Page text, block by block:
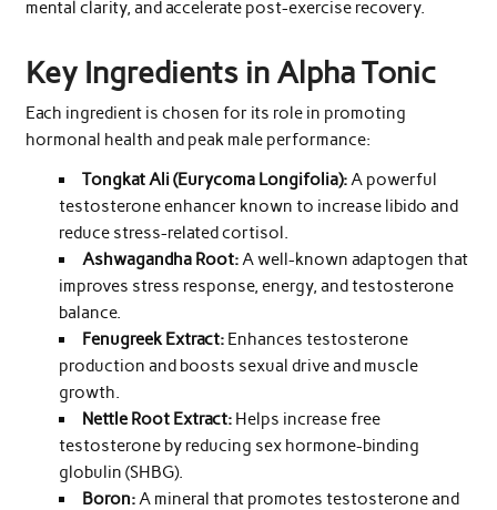
mental clarity, and accelerate post-exercise recovery.
Key Ingredients in Alpha Tonic
Each ingredient is chosen for its role in promoting
hormonal health and peak male performance:
Tongkat Ali (Eurycoma Longifolia):A powerful
testosterone enhancer known to increase libido and
reduce stress-related cortisol.
Ashwagandha Root:A well-known adaptogen that
improves stress response, energy, and testosterone
balance.
Fenugreek Extract: Enhances testosterone
production and boosts sexual drive and muscle
growth.
Nettle Root Extract: Helps increase free
testosterone by reducing sex hormone-binding
globulin (SHBG).
Boron:A mineral that promotes testosterone and